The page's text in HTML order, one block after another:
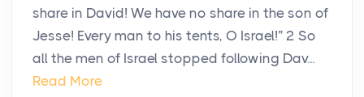
share in David! We have no share in the son of
Jesse! Every man to his tents, O Israel!” 2 So
all the men of Israel stopped following Dav...
Read More